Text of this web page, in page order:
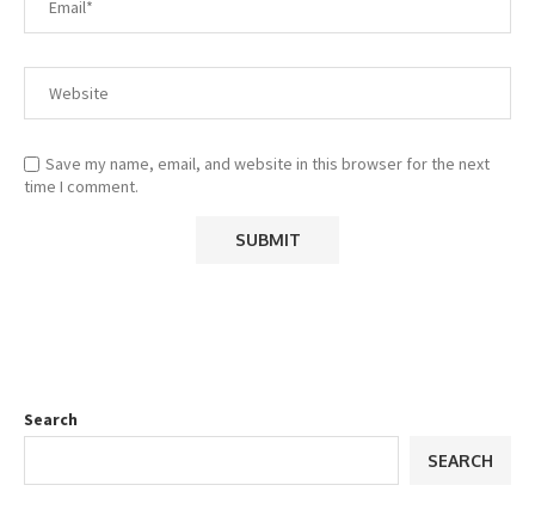
Save my name, email, and website in this browser for the next
time I comment.
Search
SEARCH